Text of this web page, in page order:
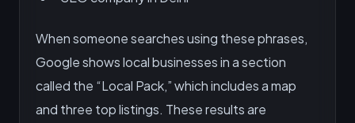
When someone searches using these phrases,
Google shows local businesses in a section
called the “Local Pack,” which includes a map
and three top listings. These results are